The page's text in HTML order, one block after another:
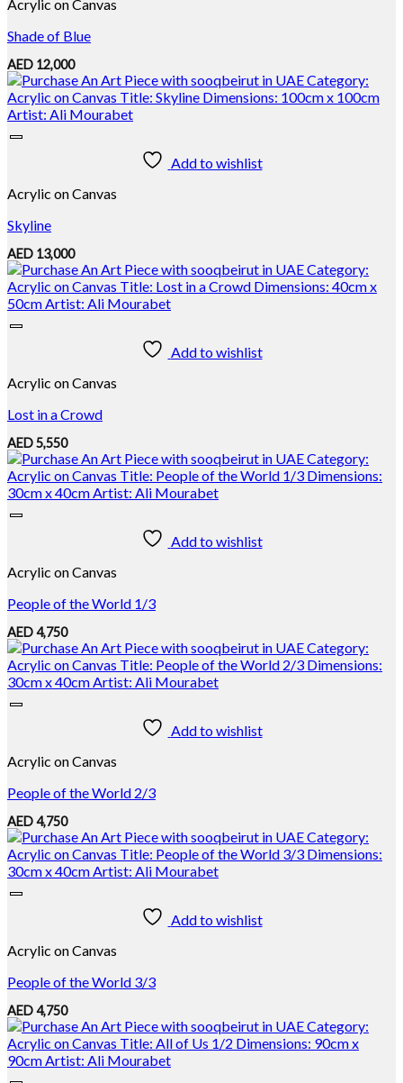
Acrylic on Canvas
Shade of Blue
AED 12,000
Add to wishlist
Acrylic on Canvas
Skyline
AED 13,000
Add to wishlist
Acrylic on Canvas
Lost in a Crowd
AED5,550
Add to wishlist
Acrylic on Canvas
People of the World 1/3
AED4,750
Add to wishlist
Acrylic on Canvas
People of the World 2/3
AED4,750
Add to wishlist
Acrylic on Canvas
People of the World 3/3
AED4,750